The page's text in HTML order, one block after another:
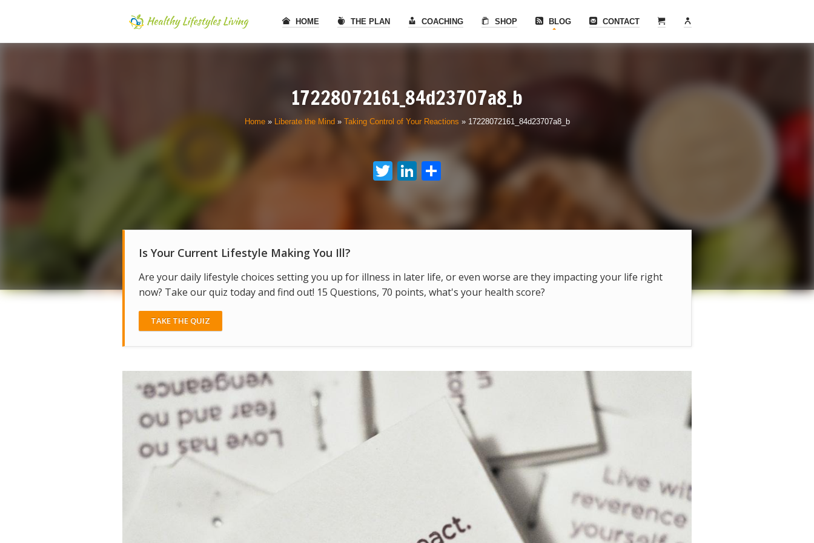
HOME THE PLAN COACHING SHOP BLOG CONTACT
17228072161_84d23707a8_b
Home» Liberate the Mind » Taking Control of Your Reactions » 17228072161_84d23707a8_b
TwitterLinkedIn
Share
Is Your Current Lifestyle Making You Ill?
Are your daily lifestyle choices setting you up for illness in later life, or even worse are they impacting your life right
now? Take our quiz today and find out! 15 Questions, 70 points, what's your health score?
TAKE THE QUIZ